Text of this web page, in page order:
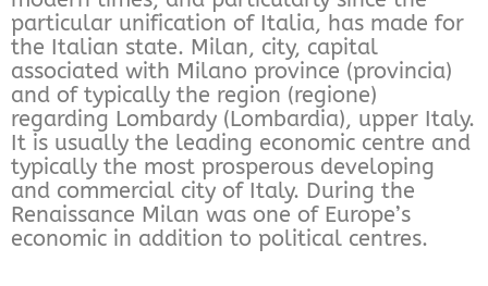
particular unification of Italia, has made for
the Italian state. Milan, city, capital
associated with Milano province (provincia)
and of typically the region (regione)
regarding Lombardy (Lombardia), upper Italy.
It is usually the leading economic centre and
typically the most prosperous developing
and commercial city of Italy. During the
Renaissance Milan was one of Europe’s
economic in addition to political centres.